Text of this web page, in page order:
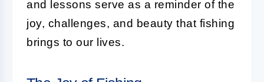
and lessons serve as a reminder of the
joy, challenges, and beauty that fishing
brings to our lives.